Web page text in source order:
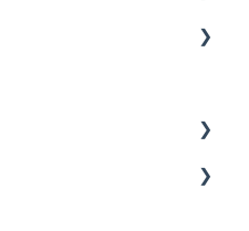
and Trade Routes
animal origin (SPS
payment
Mechanism